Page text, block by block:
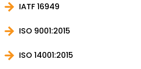
IATF 16949
ISO 9001:2015
ISO 14001:2015